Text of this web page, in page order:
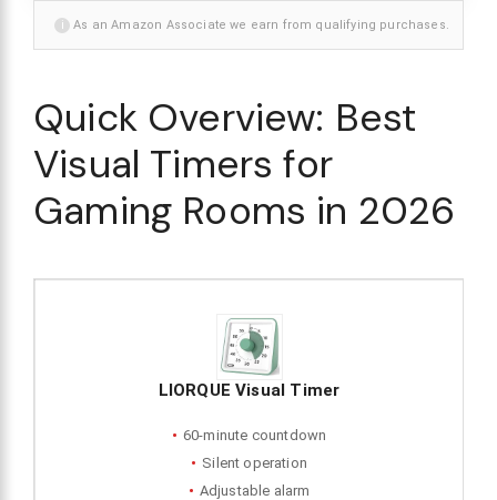
i As an Amazon Associate we earn from qualifying purchases.
Quick Overview: Best
Visual Timers for
Gaming Rooms in 2026
LIORQUE Visual Timer
60-minute countdown
Silent operation
Adjustable alarm